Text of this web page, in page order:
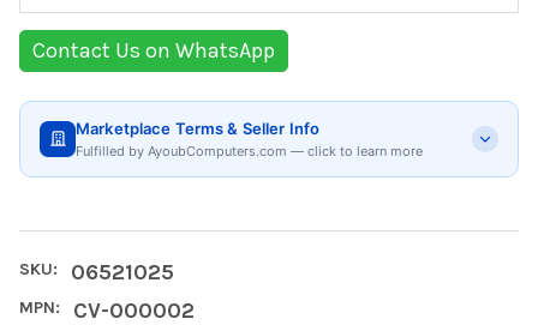
Contact Us on WhatsApp
Marketplace Terms & Seller Info
Fulfilled by AyoubComputers.com — click to learn more
SKU: 06521025
MPN: CV-000002